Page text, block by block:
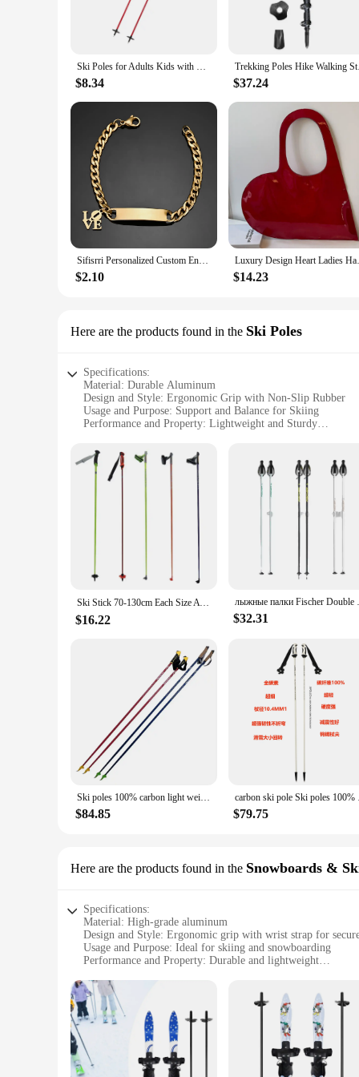
**Versatile and Adaptable for Every Adventure**
Whether you're hitting the slopes or exploring rugged
tackle any path with ease. The non-slip grip and wrist
**Adaptable for Everyone**
them an ideal choice for vendors and suppliers looking to
looking to improve their outdoor experience. Whether
Ski Poles for Adults Kids with Lock System Ergonomic Grip Walking Sticks for Winter Sports Hiking Skiing Mountaineering Outdoor
$8.34
Trekking Poles
$37.24
Sifisrri Personalized Custom Engrave Name Bracelet For Women Men Stainless Steel Cuban Chain Cross Heart Birthday Jewelry Gift
$2.10
Luxury Design Heart
$14.23
Here are the products found in the Ski Poles
Specifications:
Material: Durable Aluminum
Design and Style: Ergonomic Grip with Non-Slip Rubber
Usage and Purpose: Support and Balance for Skiing
Performance and Property: Lightweight and Sturdy
Applicable People: Ideal for Women Skiers
Features:
**Optimized for Performance and Comfort**
Our womens ski poles are designed to enhance your
fatigue during long days on the slopes. The ergonomic
extra layer of safety, preventing the poles from slipping out
**Versatile and User-Friendly**
Whether you're a seasoned skier or a beginner, these ski
allows for a custom fit, ensuring that your poles are
**Adaptable and Reliable**
As a wholesale supplier, we understand the importance of
your skiing endeavors. The poles are available in sets,
options make these ski poles a stylish addition to any
Ski Stick 70-130cm Each Size Aviation Aluminum High Performance Carbon Suitable for All Kinds of Snow Ski Poles 스키 폴
$16.22
лыжные
$32.31
Ski poles 100% carbon light weight customized logo composite ski pole Carbon ski pole
$84.85
carbon
$79.75
Here are the products found in the Snowboards &
Specifications:
Material: High-grade aluminum
Design and Style: Ergonomic grip with wrist strap for
Usage and Purpose: Ideal for skiing and snowboarding
Performance and Property: Durable and lightweight
Applicable People: Designed specifically for women
Features:
**Enhanced Comfort and Performance**
The womens ski poles are crafted from high-grade
during long days on the slopes. The inclusion of adjustable
they're also about comfort, making them an essential